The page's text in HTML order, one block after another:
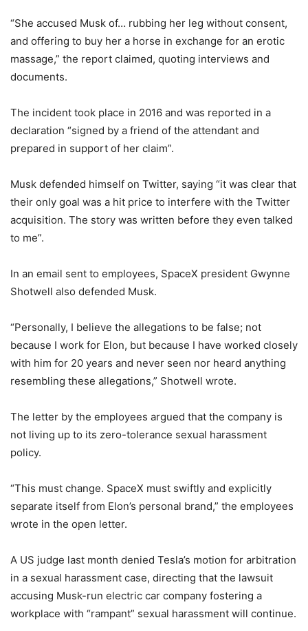
“She accused Musk of… rubbing her leg without consent,
and offering to buy her a horse in exchange for an erotic
massage,” the report claimed, quoting interviews and
documents.
The incident took place in 2016 and was reported in a
declaration “signed by a friend of the attendant and
prepared in support of her claim”.
Musk defended himself on Twitter, saying “it was clear that
their only goal was a hit price to interfere with the Twitter
acquisition. The story was written before they even talked
to me”.
In an email sent to employees, SpaceX president Gwynne
Shotwell also defended Musk.
“Personally, I believe the allegations to be false; not
because I work for Elon, but because I have worked closely
with him for 20 years and never seen nor heard anything
resembling these allegations,” Shotwell wrote.
The letter by the employees argued that the company is
not living up to its zero-tolerance sexual harassment
policy.
“This must change. SpaceX must swiftly and explicitly
separate itself from Elon’s personal brand,” the employees
wrote in the open letter.
A US judge last month denied Tesla’s motion for arbitration
in a sexual harassment case, directing that the lawsuit
accusing Musk-run electric car company fostering a
workplace with “rampant” sexual harassment will continue.